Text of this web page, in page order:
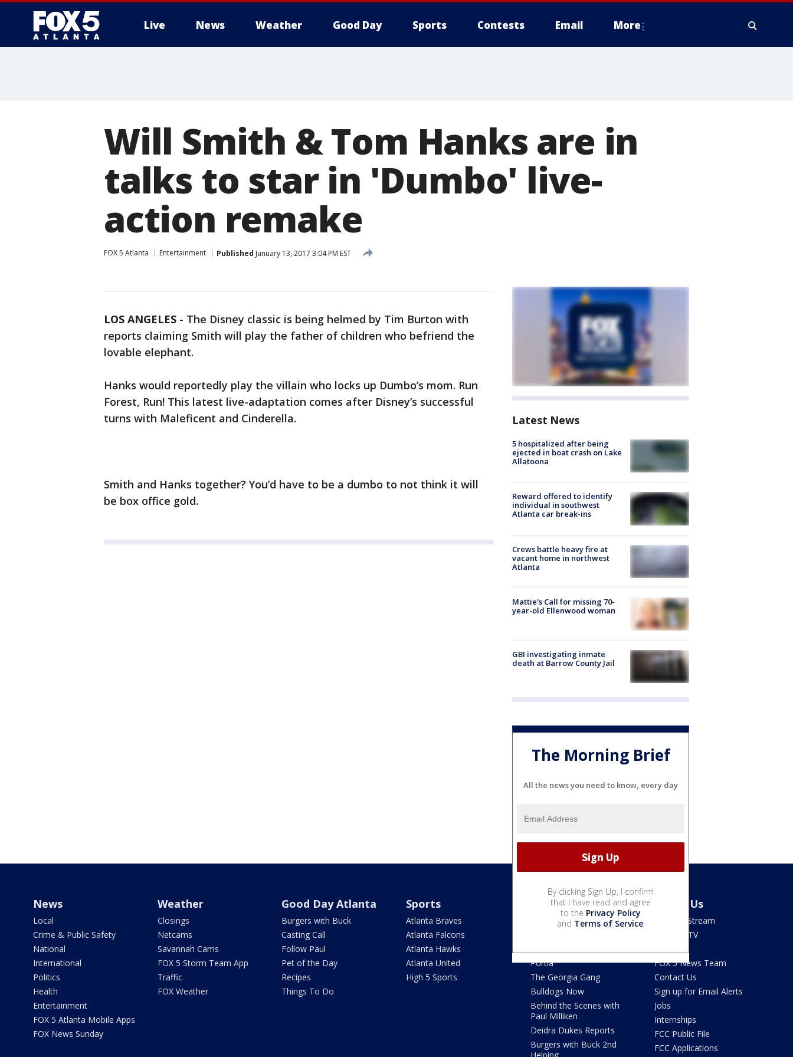
Live News Weather Good Day Sports Contests Email More
Will Smith & Tom Hanks are in
talks to star in 'Dumbo' live-
action remake
FOX 5 Atlanta Entertainment Published January 13, 2017 3:04 PM EST
LOS ANGELES - The Disney classic is being helmed by Tim Burton with
reports claiming Smith will play the father of children who befriend the
lovable elephant.
Hanks would reportedly play the villain who locks up Dumbo’s mom. Run
Forest, Run! This latest live-adaptation comes after Disney’s successful
turns with Maleficent and Cinderella.
Smith and Hanks together? You’d have to be a dumbo to not think it will
be box office gold.
Latest News
5 hospitalized after being
ejected in boat crash on Lake
Allatoona
Reward offered to identify
individual in southwest
Atlanta car break-ins
Crews battle heavy fire at
vacant home in northwest
Atlanta
Mattie's Call for missing 70-
year-old Ellenwood woman
GBI investigating inmate
death at Barrow County Jail
The Morning Brief
All the news you need to know, every day
By clicking Sign Up, I confirm
that I have read and agree
to the Privacy Policy
and Terms of Service.
News
Local
Crime & Public Safety
National
International
Politics
Health
Entertainment
FOX 5 Atlanta Mobile Apps
FOX News Sunday
Weather
Closings
Netcams
Savannah Cams
FOX 5 Storm Team App
Traffic
FOX Weather
Good Day Atlanta
Burgers with Buck
Casting Call
Follow Paul
Pet of the Day
Recipes
Things To Do
Sports
Atlanta Braves
Atlanta Falcons
Atlanta Hawks
Atlanta United
High 5 Sports
Shows
Good Day Atlanta
Portia
The Georgia Gang
Bulldogs Now
Behind the Scenes with
Paul Milliken
Deidra Dukes Reports
Burgers with Buck 2nd
About Us
How To Stream
Seen on TV
FOX 5 News Team
Contact Us
Sign up for Email Alerts
Jobs
Internships
FCC Public File
FCC Applications